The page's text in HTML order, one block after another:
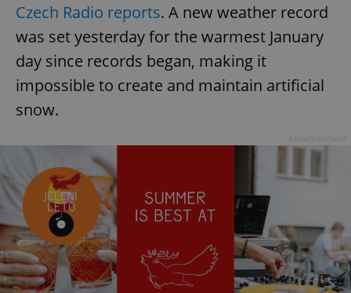
Czech Radio reports. A new weather record
was set yesterday for the warmest January
day since records began, making it
impossible to create and maintain artificial
snow.